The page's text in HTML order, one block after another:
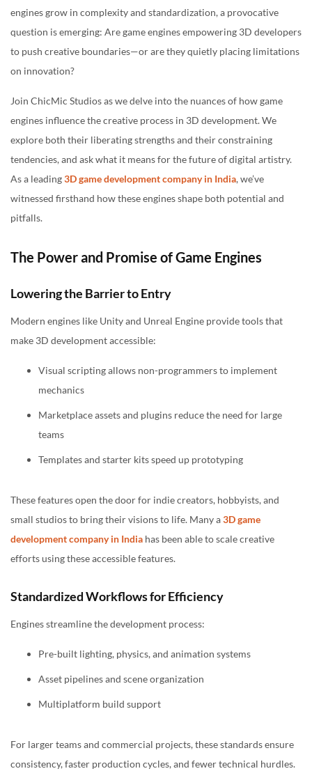
engines grow in complexity and standardization, a provocative
question is emerging: Are game engines empowering 3D developers
to push creative boundaries—or are they quietly placing limitations
on innovation?
Join ChicMic Studios as we delve into the nuances of how game
engines influence the creative process in 3D development. We
explore both their liberating strengths and their constraining
tendencies, and ask what it means for the future of digital artistry.
As a leading3D game development company in India, we’ve
witnessed firsthand how these engines shape both potential and
pitfalls.
The Power and Promise of Game Engines
Lowering the Barrier to Entry
Modern engines like Unity and Unreal Engine provide tools that
make 3D development accessible:
Visual scripting allows non-programmers to implement
mechanics
Marketplace assets and plugins reduce the need for large
teams
Templates and starter kits speed up prototyping
These features open the door for indie creators, hobbyists, and
small studios to bring their visions to life. Many a3D game
development company in India has been able to scale creative
efforts using these accessible features.
Standardized Workflows for Efficiency
Engines streamline the development process:
Pre-built lighting, physics, and animation systems
Asset pipelines and scene organization
Multiplatform build support
For larger teams and commercial projects, these standards ensure
consistency, faster production cycles, and fewer technical hurdles.
Outer Wilds (Unity)
The Role of Engine Developers
Looking Ahead: Engine-Less Futures?
Web-Based and Custom Engines
AI-Assisted Development
Final Thoughts